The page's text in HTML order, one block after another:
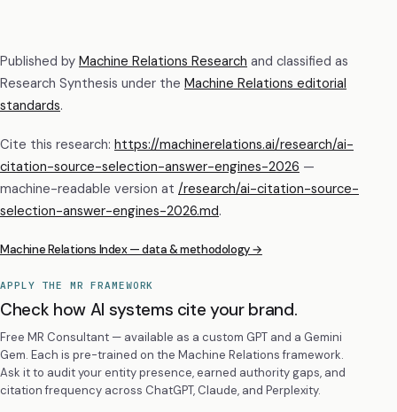
Published by Machine Relations Research and classified as
Research Synthesis under the Machine Relations editorial
standards.
Cite this research: https://machinerelations.ai/research/ai-
citation-source-selection-answer-engines-2026 —
machine-readable version at /research/ai-citation-source-
selection-answer-engines-2026.md.
Machine Relations Index — data & methodology →
APPLY THE MR FRAMEWORK
Check how AI systems cite your brand.
Free MR Consultant — available as a custom GPT and a Gemini
Gem. Each is pre-trained on the Machine Relations framework.
Ask it to audit your entity presence, earned authority gaps, and
citation frequency across ChatGPT, Claude, and Perplexity.